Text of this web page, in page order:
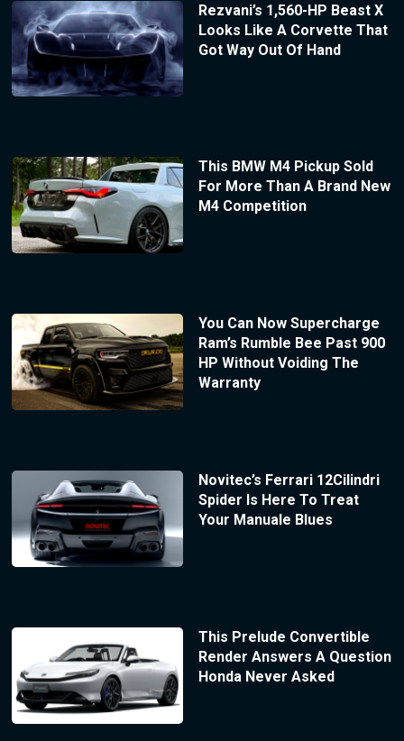
Rezvani’s 1,560-HP Beast X
Looks Like A Corvette That
Got Way Out Of Hand
This BMW M4 Pickup Sold
For More Than A Brand New
M4 Competition
You Can Now Supercharge
Ram’s Rumble Bee Past 900
HP Without Voiding The
Warranty
Novitec’s Ferrari 12Cilindri
Spider Is Here To Treat
Your Manuale Blues
This Prelude Convertible
Render Answers A Question
Honda Never Asked